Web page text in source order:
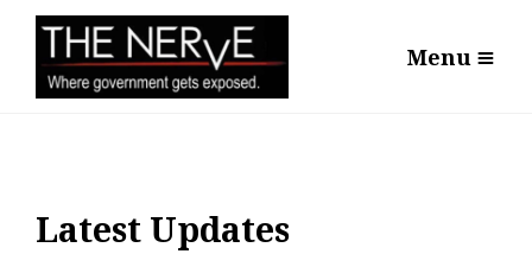
Menu
Latest Updates